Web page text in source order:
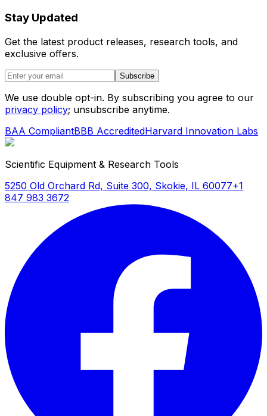
Ensures reproducible retention times and
gas flow control
Supports multiple sample preparation
techniques or parallel analysis workflows
without hardware reconfiguration
FID logarithmic amplifier
Provides wide dynamic range detection
suitable for trace analysis and concentrated
sample measurements
Extended program duration to 9999.9
Accommodates long separation methods
required for complex sample matrices or
Stay Updated
Get the latest product releases, research tools, and
exclusive offers.
Subscribe
We use double opt-in. By subscribing you agree to our
privacy policy; unsubscribe anytime.
BAA CompliantBBB AccreditedHarvard Innovation Labs
Scientific Equipment & Research Tools
5250 Old Orchard Rd, Suite 300, Skokie, IL 60077+1
847 983 3672